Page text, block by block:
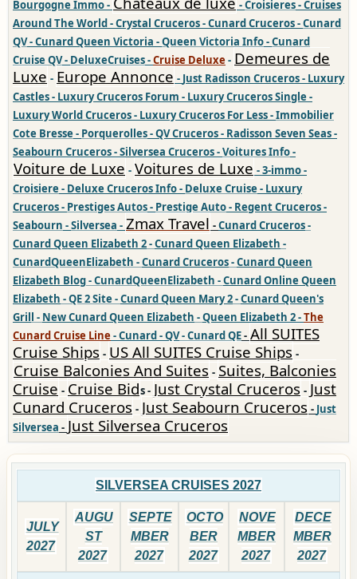
Bourgogne Immo- -Croisieres-Cruises
Around The World-Crystal Cruceros-Cunard Cruceros-Cunard
QV-Cunard Queen Victoria -Queen Victoria Info-Cunard
Cruise QV- DeluxeCruises-Cruise Deluxe - Demeures de
Luxe - Europe Annonce - Just Radisson Cruceros- Luxury
Castles- Luxury Cruceros Forum - Luxury Cruceros Single -
Luxury World Cruceros- Luxury Cruceros For Less-Immobilier
Cote Bresse - Porquerolles-QV Cruceros- Radisson Seven Seas-
Seabourn Cruceros-Silversea Cruceros-Voitures Info-
Voiture de Luxe - Voitures de Luxe -3-immo-
Croisiere - Deluxe Cruceros Info- Deluxe Cruise - Luxury
Cruceros- Prestiges Autos- Prestige Auto- Regent Cruceros-
Seabourn -Silversea - Zmax Travel -Cunard Cruceros-
Cunard Queen Elizabeth 2-Cunard Queen Elizabeth -
CunardQueenElizabeth -Cunard Cruceros-Cunard Queen
Elizabeth Blog-CunardQueenElizabeth -Cunard Online Queen
Elizabeth -QE 2 Site -Cunard Queen Mary 2-Cunard Queen's
Grill - New Cunard Queen Elizabeth -Queen Elizabeth 2-The
Cunard Cruise Line -Cunard-QV-Cunard QE- All SUITES
Cruise Ships - US All SUITES Cruise Ships -
Cruise Balconies And Suites - Suites, Balconies
Cruise - Cruise Bids - Just Crystal Cruceros - Just
Cunard Cruceros - Just Seabourn Cruceros - Just
Silversea - Just Silversea Cruceros
SILVERSEA CRUISES 2027
JULY
2027
AUGU
ST
2027
SEPTE
MBER
2027
OCTO
BER
2027
NOVE
MBER
2027
DECE
MBER
2027